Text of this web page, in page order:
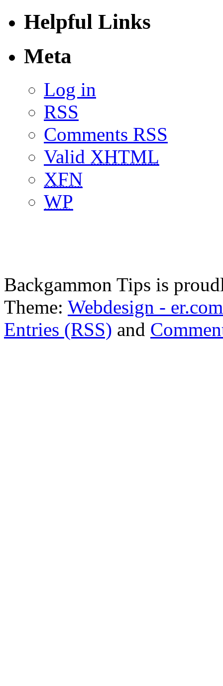
Helpful Links
Meta
Log in
RSS
Comments RSS
Valid XHTML
XFN
WP
Backgammon Tips is
Theme: Webdesign - er.com
Entries (RSS) and